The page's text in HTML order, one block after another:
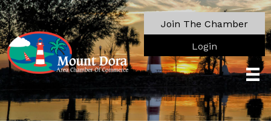
Join The Chamber
Login